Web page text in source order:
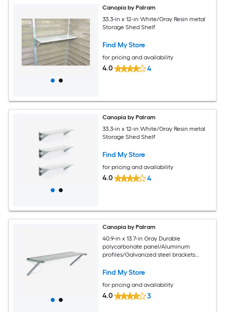
Canopia by Palram
33.3-in x 12-in White/Gray Resin metal
Storage Shed Shelf
Find My Store
for pricing and availability
4.0 4
Canopia by Palram
33.3-in x 12-in White/Gray Resin metal
Storage Shed Shelf
Find My Store
for pricing and availability
4.0 4
Canopia by Palram
40.9-in x 13.7-in Gray Durable
polycarbonate panel/Aluminum
profiles/Galvanized steel brackets
Find My Store
for pricing and availability
4.0 3